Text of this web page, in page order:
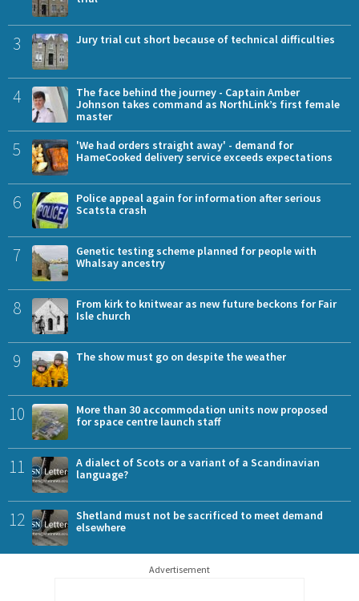
3 Jury trial cut short because of technical difficulties
4
The face behind the journey - Captain Amber
Johnson takes command as NorthLink’s first female
master
5
'We had orders straight away' - demand for
HameCooked delivery service exceeds expectations
6
Police appeal again for information after serious
Scatsta crash
7
Genetic testing scheme planned for people with
Whalsay ancestry
8
From kirk to knitwear as new future beckons for Fair
Isle church
9 The show must go on despite the weather
10
More than 30 accommodation units now proposed
for space centre launch staff
11
A dialect of Scots or a variant of a Scandinavian
language?
12
Shetland must not be sacrificed to meet demand
elsewhere
Advertisement